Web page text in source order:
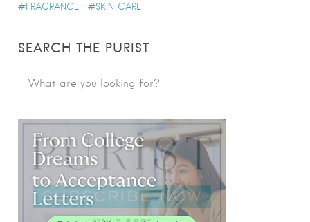
FRAGRANCE SKIN CARE
SEARCH THE PURIST